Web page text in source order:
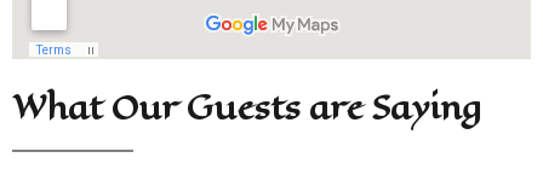
What Our Guests are Saying